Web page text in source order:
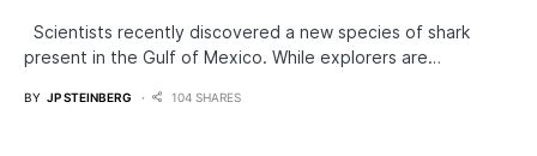
Scientists recently discovered a new species of shark
present in the Gulf of Mexico. While explorers are…
BY JP STEINBERG 104 SHARES